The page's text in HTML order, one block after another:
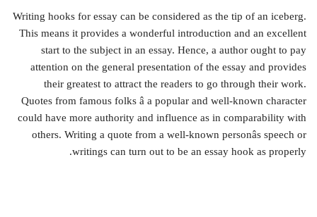
Writing hooks for essay can be considered as the tip of an iceberg.
This means it provides a wonderful introduction and an excellent
start to the subject in an essay. Hence, a author ought to pay
attention on the general presentation of the essay and provides
their greatest to attract the readers to go through their work.
Quotes from famous folks â a popular and well-known character
could have more authority and influence as in comparability with
others. Writing a quote from a well-known personâs speech or
writings can turn out to be an essay hook as properly.